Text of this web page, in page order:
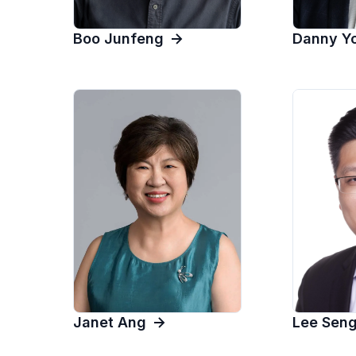
Boo Junfeng Danny
Janet Ang Lee